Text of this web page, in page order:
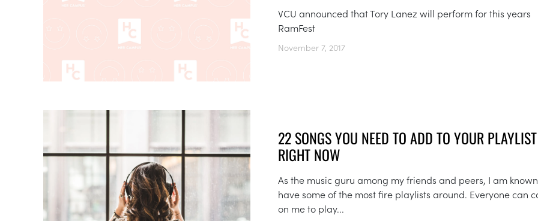
VCU announced that Tory Lanez will perform for this years
RamFest
November 7, 2017
22 SONGS YOU NEED TO ADD TO YOUR PLAYLIST
RIGHT NOW
As the music guru among my friends and peers, I am
have some of the most fire playlists around. Everyone can
on me to play...